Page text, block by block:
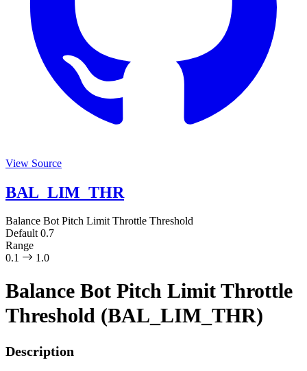
View Source
BAL_LIM_THR
Balance Bot Pitch Limit Throttle Threshold
Default 0.7
Range
0.1
1.0
Balance Bot Pitch Limit Throttle
Threshold (BAL_LIM_THR)
Description